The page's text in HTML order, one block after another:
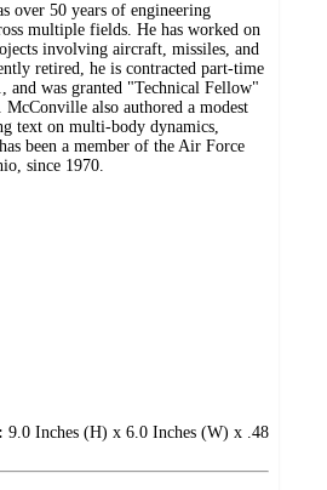
over 50 years of engineering
multiple fields. He has worked on
involving aircraft, missiles, and
retired, he is contracted part-time
and was granted "Technical Fellow"
McConville also authored a modest
text on multi-body dynamics,
been a member of the Air Force
since 1970.
9.0 Inches (H) x 6.0 Inches (W) x .48